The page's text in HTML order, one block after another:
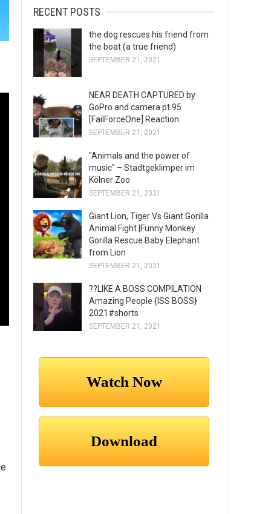
RECENT POSTS
the dog rescues his friend from
the boat (a true friend)
SEPTEMBER 21, 2021
NEAR DEATH CAPTURED by
GoPro and camera pt.95
[FailForceOne] Reaction
SEPTEMBER 21, 2021
"Animals and the power of
music" – Stadtgeklimper im
Kölner Zoo
SEPTEMBER 21, 2021
Giant Lion, Tiger Vs Giant Gorilla
Animal Fight |Funny Monkey
Gorilla Rescue Baby Elephant
from Lion
SEPTEMBER 21, 2021
??LIKE A BOSS COMPILATION
Amazing People {ISS BOSS}
2021#shorts
SEPTEMBER 21, 2021